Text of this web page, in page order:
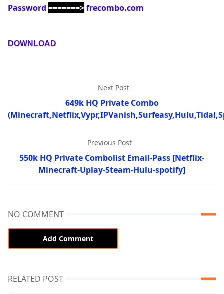
Password =======>frecombo.com
DOWNLOAD
Next Post
649k HQ Private Combo
Previous Post
550k HQ Private Combolist Email-Pass [Netflix-
Minecraft-Uplay-Steam-Hulu-spotify]
NO COMMENT
Add Comment
RELATED POST